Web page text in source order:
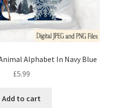
Alphabet In Navy Blue
£5.99
Add to cart